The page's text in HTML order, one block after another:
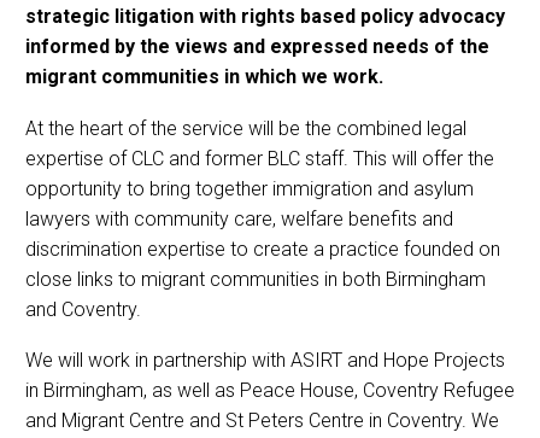
strategic litigation with rights based policy advocacy
informed by the views and expressed needs of the
migrant communities in which we work.
At the heart of the service will be the combined legal
expertise of CLC and former BLC staff. This will offer the
opportunity to bring together immigration and asylum
lawyers with community care, welfare benefits and
discrimination expertise to create a practice founded on
close links to migrant communities in both Birmingham
and Coventry.
We will work in partnership with ASIRT and Hope Projects
in Birmingham, as well as Peace House, Coventry Refugee
and Migrant Centre and St Peters Centre in Coventry. We